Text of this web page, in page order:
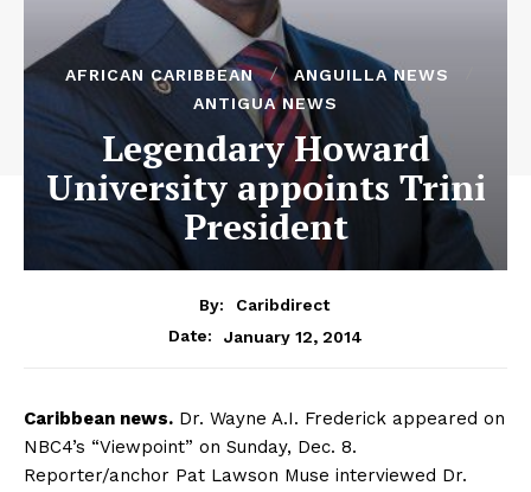
AFRICAN CARIBBEAN
ANGUILLA NEWS
ANTIGUA NEWS
Legendary Howard
University appoints Trini
President
By:
Caribdirect
Date:
January 12, 2014
Caribbean news. Dr. Wayne A.I. Frederick appeared on
NBC4’s “Viewpoint” on Sunday, Dec. 8.
Reporter/anchor Pat Lawson Muse interviewed Dr.